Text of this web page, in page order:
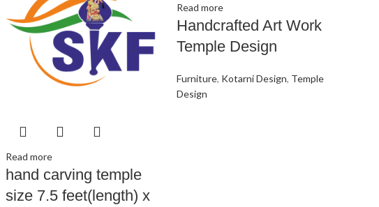
Read more
hand carving temple
size 7.5 feet(length) x
Read more
Handcrafted Art Work
Temple Design
Furniture, Kotarni Design, Temple
Design